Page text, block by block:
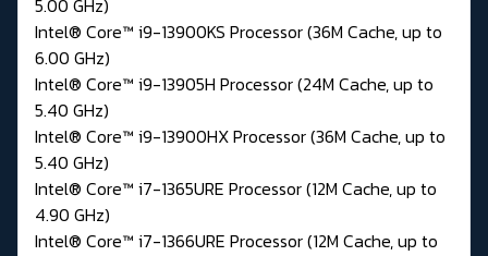
5.00 GHz)
Intel® Core™ i9-13900KS Processor (36M Cache, up to
6.00 GHz)
Intel® Core™ i9-13905H Processor (24M Cache, up to
5.40 GHz)
Intel® Core™ i9-13900HX Processor (36M Cache, up to
5.40 GHz)
Intel® Core™ i7-1365URE Processor (12M Cache, up to
4.90 GHz)
Intel® Core™ i7-1366URE Processor (12M Cache, up to